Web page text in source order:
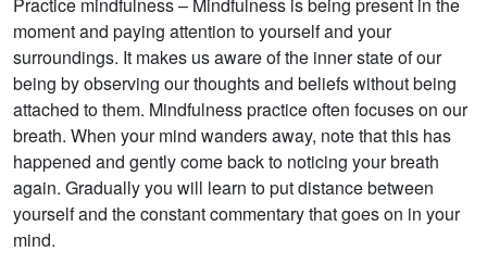
moment and paying attention to yourself and your
surroundings. It makes us aware of the inner state of our
being by observing our thoughts and beliefs without being
attached to them. Mindfulness practice often focuses on our
breath. When your mind wanders away, note that this has
happened and gently come back to noticing your breath
again. Gradually you will learn to put distance between
yourself and the constant commentary that goes on in your
mind.